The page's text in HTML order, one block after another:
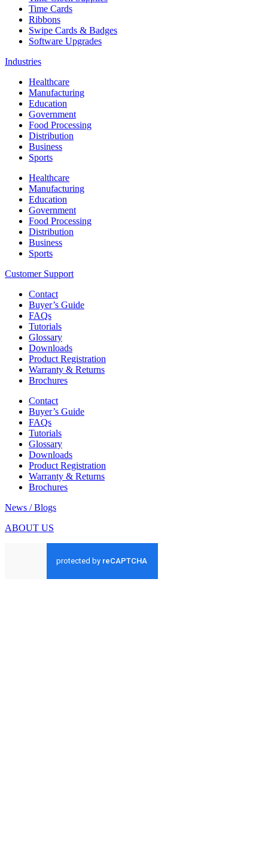
Time Cards
Ribbons
Swipe Cards & Badges
Software Upgrades
Industries
Healthcare
Manufacturing
Education
Government
Food Processing
Distribution
Business
Sports
Healthcare
Manufacturing
Education
Government
Food Processing
Distribution
Business
Sports
Customer Support
Contact
Buyer’s Guide
FAQs
Tutorials
Glossary
Downloads
Product Registration
Warranty & Returns
Brochures
Contact
Buyer’s Guide
FAQs
Tutorials
Glossary
Downloads
Product Registration
Warranty & Returns
Brochures
News / Blogs
ABOUT US